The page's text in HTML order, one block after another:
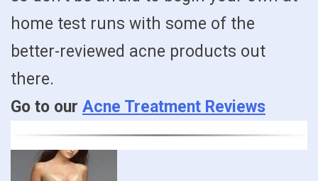
home test runs with some of the
better-reviewed acne products out
there.
Go to our Acne Treatment Reviews